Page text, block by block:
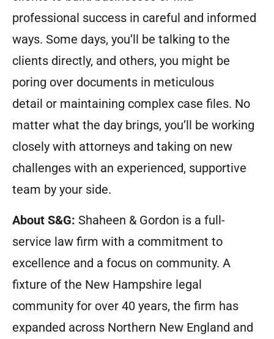
professional success in careful and informed
ways. Some days, you’ll be talking to the
clients directly, and others, you might be
poring over documents in meticulous
detail or maintaining complex case files. No
matter what the day brings, you’ll be working
closely with attorneys and taking on new
challenges with an experienced, supportive
team by your side.
About S&G: Shaheen & Gordon is a full-
service law firm with a commitment to
excellence and a focus on community. A
fixture of the New Hampshire legal
community for over 40 years, the firm has
expanded across Northern New England and